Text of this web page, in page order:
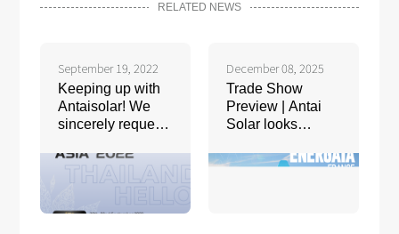
RELATED NEWS
September 19, 2022
Keeping up with
Antaisolar! We
sincerely request
Solar+Storage
Asia 2022
December 08, 2025
Trade Show
Preview | Antai
Solar looks
meeting you at